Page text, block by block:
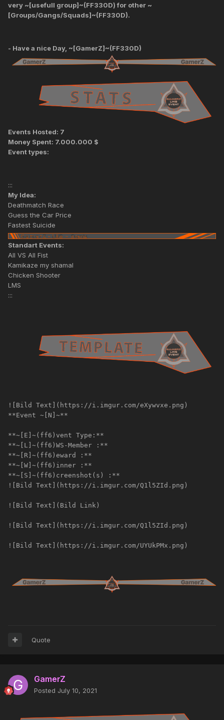
very ~[usefull group]~(FF330D) for other ~
[Groups/Gangs/Squads]~(FF330D).
- Have a nice Day, ~[GamerZ]~(FF330D)
Events Hosted: 7
Money Spent: 7.000.000 $
Event types:
:::
My Idea:
Deathmatch Race
Guess the Car Price
Fastest Suicide
Standart Events:
All VS All Fist
Kamikaze my shamal
Chicken Shooter
LMS
:::
![Bild Text](https://i.imgur.com/eXywvxe.png)
**Event ~[N]~**
**~[E]~(ff6)vent Type:**
**~[L]~(ff6)WS-Member :**
**~[R]~(ff6)eward :**
**~[W]~(ff6)inner :**
**~[S]~(ff6)creenshot(s) :**
![Bild Text](https://i.imgur.com/Q1l5ZId.png)
![Bild Text](Bild Link)
![Bild Text](https://i.imgur.com/Q1l5ZId.png)
![Bild Text](https://i.imgur.com/UYUkPMx.png)
Quote
GamerZ
Posted July 10, 2021